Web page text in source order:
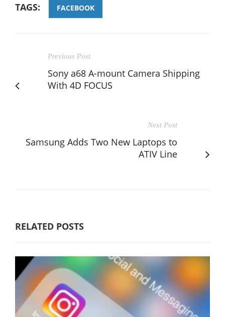
TAGS: FACEBOOK
Previous Post
Sony a68 A-mount Camera Shipping
With 4D FOCUS
Next Post
Samsung Adds Two New Laptops to
ATIV Line
RELATED POSTS